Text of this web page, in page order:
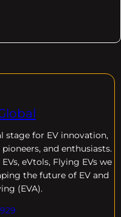
stage for EV innovation,
and enthusiasts.
eVtols, Flying EVs we
the future of EV and
(EVA).